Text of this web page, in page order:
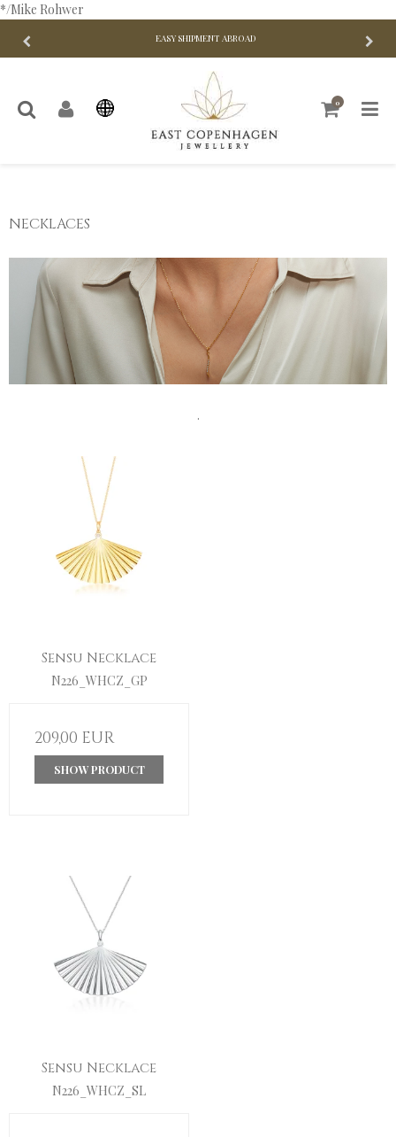
*/Mike Rohwer
EASY SHIPMENT ABROAD
0
NECKLACES
.
Sensu Necklace
N226_WHCZ_GP
209,00 EUR
SHOW PRODUCT
Sensu Necklace
N226_WHCZ_SL